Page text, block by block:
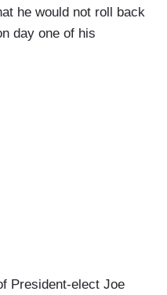
he would not roll back
day one of his
President-elect Joe